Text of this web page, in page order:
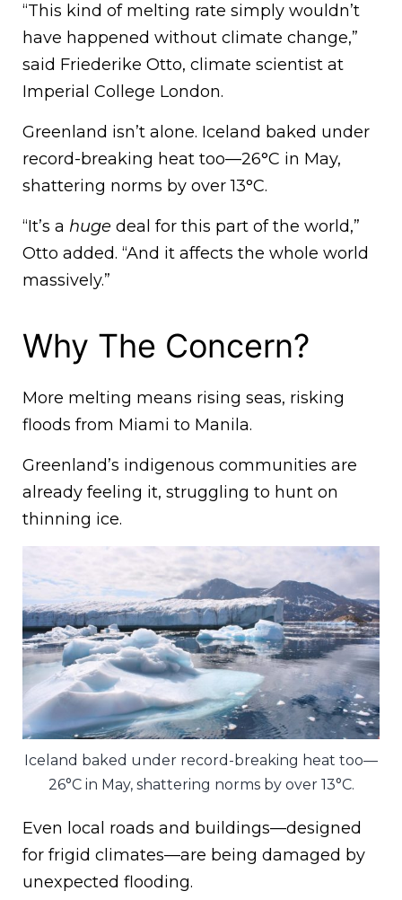
“This kind of melting rate simply wouldn’t
have happened without climate change,”
said Friederike Otto, climate scientist at
Imperial College London.
Greenland isn’t alone. Iceland baked under
record-breaking heat too—26°C in May,
shattering norms by over 13°C.
“It’s a huge deal for this part of the world,”
Otto added. “And it affects the whole world
massively.”
Why The Concern?
More melting means rising seas, risking
floods from Miami to Manila.
Greenland’s indigenous communities are
already feeling it, struggling to hunt on
thinning ice.
Iceland baked under record-breaking heat too—
26°C in May, shattering norms by over 13°C.
Even local roads and buildings—designed
for frigid climates—are being damaged by
unexpected flooding.